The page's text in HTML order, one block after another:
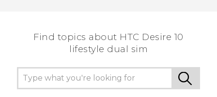
Find topics about HTC Desire 10
lifestyle dual sim